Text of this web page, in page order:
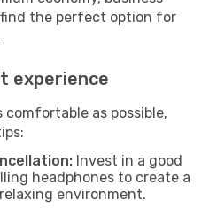
the perfect option for
experience
comfortable as possible,
Invest in a good
headphones to create a
environment.